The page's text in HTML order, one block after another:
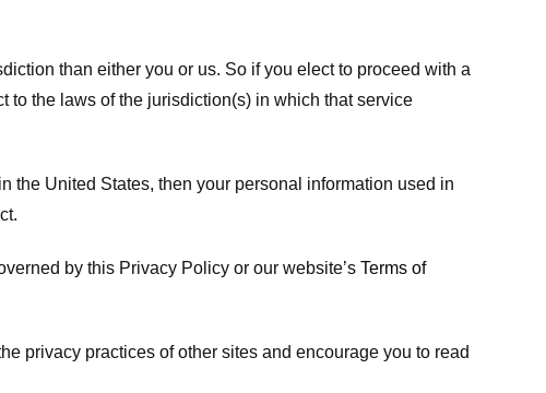
than either you or us. So if you elect to proceed with a
to the laws of the jurisdiction(s) in which that service
the United States, then your personal information used in
by this Privacy Policy or our website’s Terms of
privacy practices of other sites and encourage you to read